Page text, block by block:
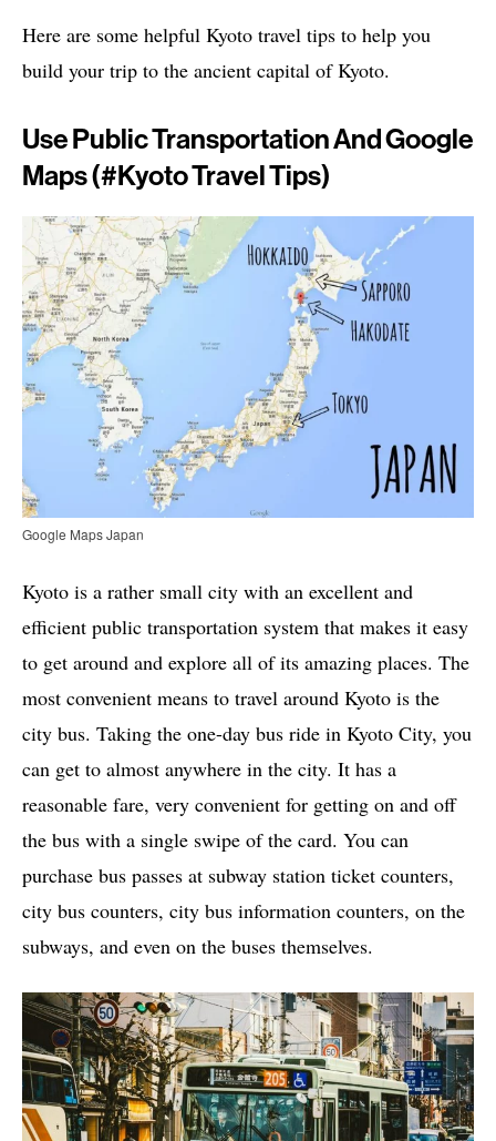
Here are some helpful Kyoto travel tips to help you
build your trip to the ancient capital of Kyoto.
Use Public Transportation And Google
Maps (# Kyoto Travel Tips)
Google Maps Japan
Kyoto is a rather small city with an excellent and
efficient public transportation system that makes it easy
to get around and explore all of its amazing places. The
most convenient means to travel around Kyoto is the
city bus. Taking the one-day bus ride in Kyoto City, you
can get to almost anywhere in the city. It has a
reasonable fare, very convenient for getting on and off
the bus with a single swipe of the card. You can
purchase bus passes at subway station ticket counters,
city bus counters, city bus information counters, on the
subways, and even on the buses themselves.